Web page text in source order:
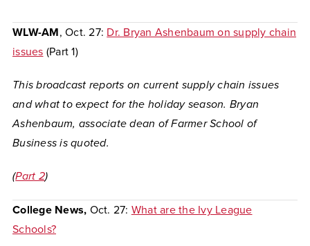
WLW-AM, Oct. 27: Dr. Bryan Ashenbaum on supply chain
issues (Part 1)
This broadcast reports on current supply chain issues
and what to expect for the holiday season. Bryan
Ashenbaum, associate dean of Farmer School of
Business is quoted.
(Part 2)
College News, Oct. 27: What are the Ivy League
Schools?